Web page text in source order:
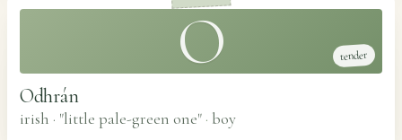
O tender
Odhrán
irish · "little pale-green one" · boy